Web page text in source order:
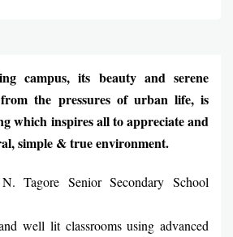
campus, its beauty and serene
the pressures of urban life, is
which inspires all to appreciate and
simple & true environment.
Tagore Senior Secondary School
well lit classrooms using advanced